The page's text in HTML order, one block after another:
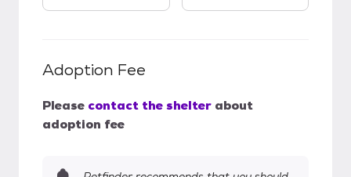
Adoption Fee
Please contact the shelter about
adoption fee